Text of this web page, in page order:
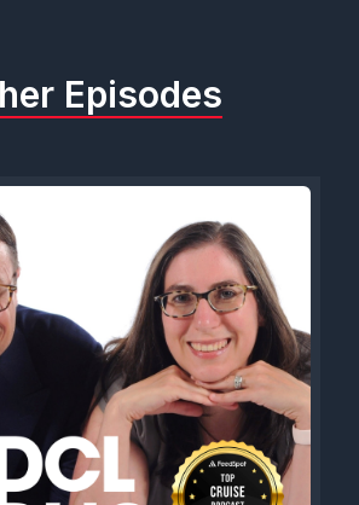
Episodes